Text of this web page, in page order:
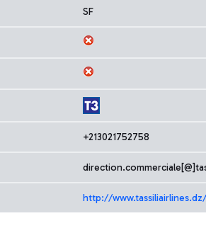
SF
+213021752758
http://www.tassiliairlines.dz/